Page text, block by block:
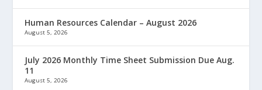
Human Resources Calendar – August 2026
August 5, 2026
July 2026 Monthly Time Sheet Submission Due Aug.
11
August 5, 2026